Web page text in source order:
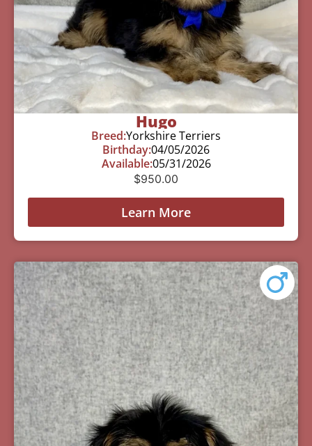
Hugo
Breed:Yorkshire Terriers
Birthday:04/05/2026
Available:05/31/2026
$950.00
Learn More